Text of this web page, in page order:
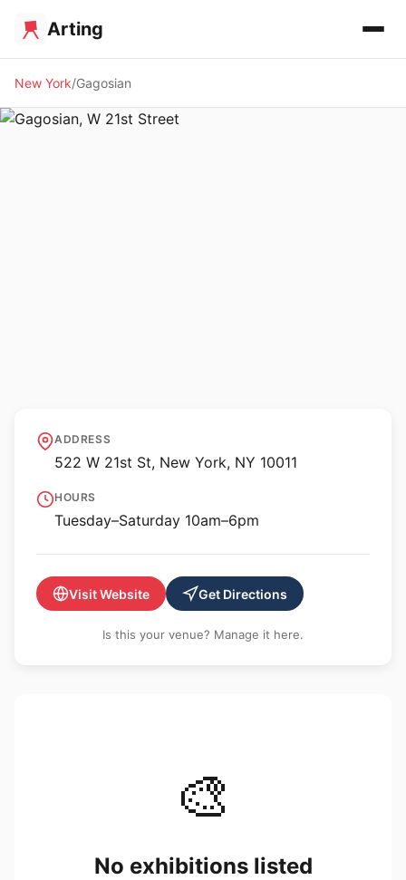
Arting
New York Gagosian
Gagosian, W 21st Street
ADDRESS
522 W 21st St, New York, NY 10011
HOURS
Tuesday–Saturday 10am–6pm
Visit Website Get Directions
Is this your venue? Manage it here.
🎨
No exhibitions listed